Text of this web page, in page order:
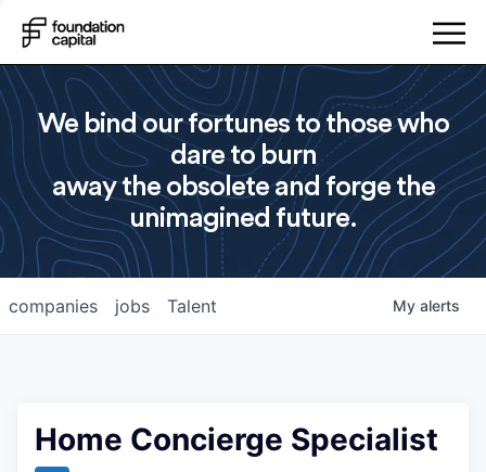
We bind our fortunes to those who
dare to burn
away the obsolete and forge the
unimagined future.
jobs
companies Talent My alerts
Home Concierge Specialist